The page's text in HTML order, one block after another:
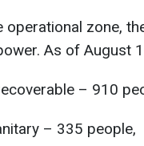
operational zone,
As of August
– 910
– 335 people,